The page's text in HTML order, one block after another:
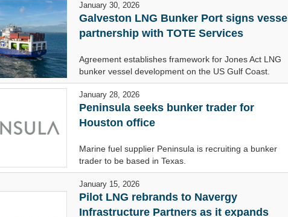
January 30, 2026
Galveston LNG Bunker Port signs vessel
partnership with TOTE Services
Agreement establishes framework for Jones Act LNG
bunker vessel development on the US Gulf Coast.
January 28, 2026
Peninsula seeks bunker trader for
Houston office
Marine fuel supplier Peninsula is recruiting a bunker
trader to be based in Texas.
January 15, 2026
Pilot LNG rebrands to Navergy
Infrastructure Partners as it expands